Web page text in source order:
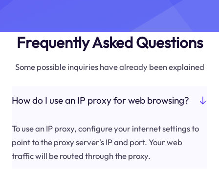
Frequently Asked Questions
Some possible inquiries have already been explained
How do I use an IP proxy for web browsing?
To use an IP proxy, configure your internet settings to
point to the proxy server's IP and port. Your web
traffic will be routed through the proxy.